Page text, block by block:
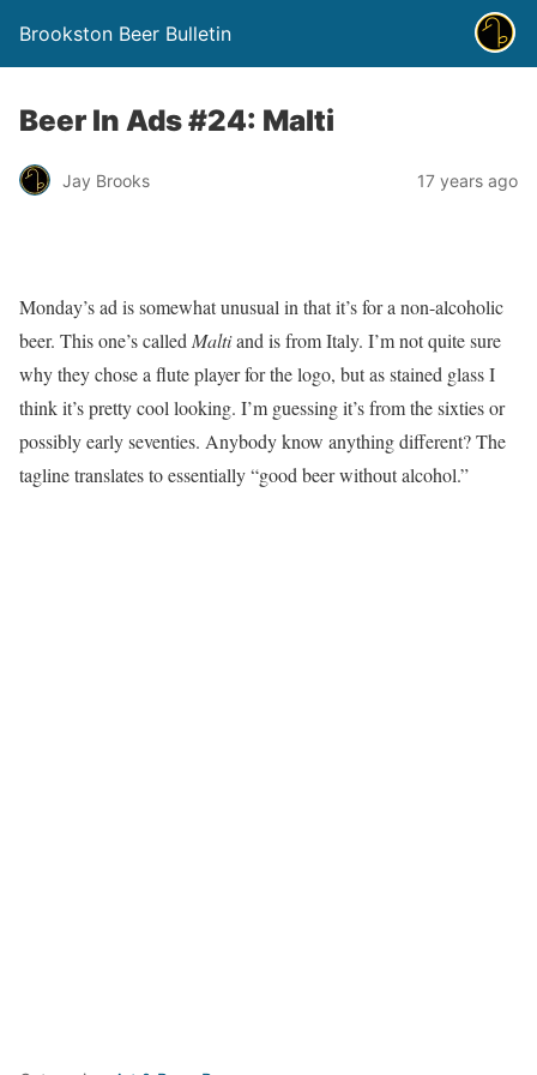
Brookston Beer Bulletin
Beer In Ads #24: Malti
Jay Brooks 17 years ago
Monday’s ad is somewhat unusual in that it’s for a non-alcoholic
beer. This one’s called Maltiand is from Italy. I’m not quite sure
why they chose a flute player for the logo, but as stained glass I
think it’s pretty cool looking. I’m guessing it’s from the sixties or
possibly early seventies. Anybody know anything different? The
tagline translates to essentially “good beer without alcohol.”